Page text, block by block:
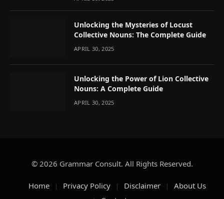
Unlocking the Mysteries of Locust
Collective Nouns: The Complete Guide
APRIL 30, 2025
Unlocking the Power of Lion Collective
Nouns: A Complete Guide
APRIL 30, 2025
© 2026 Grammar Consult. All Rights Reserved.
Home Privacy Policy Disclaimer
About Us